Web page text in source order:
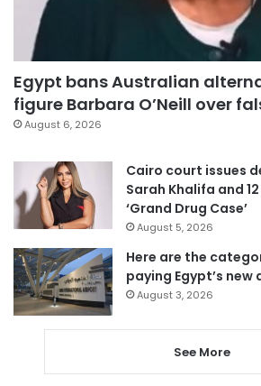
Egypt bans Australian
figure Barbara O’Neill over
August 6, 2026
Cairo court issues
Sarah Khalifa and
‘Grand Drug Case’
August 5, 2026
Here are the
paying Egypt’s
August 3, 2026
See More